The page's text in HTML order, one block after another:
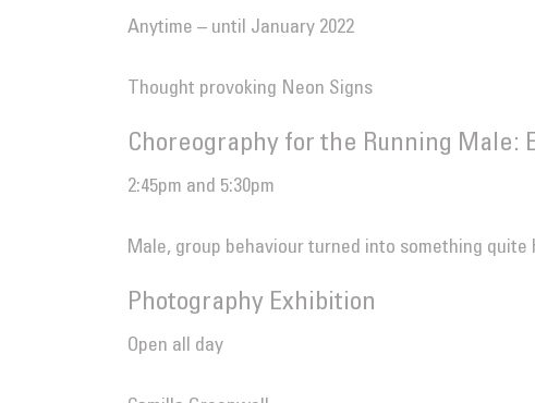
Anytime – until January 2022
Thought provoking Neon Signs
Choreography for the Running Male:
2:45pm and 5:30pm
Male, group behaviour turned into something quite
Photography Exhibition
Open all day